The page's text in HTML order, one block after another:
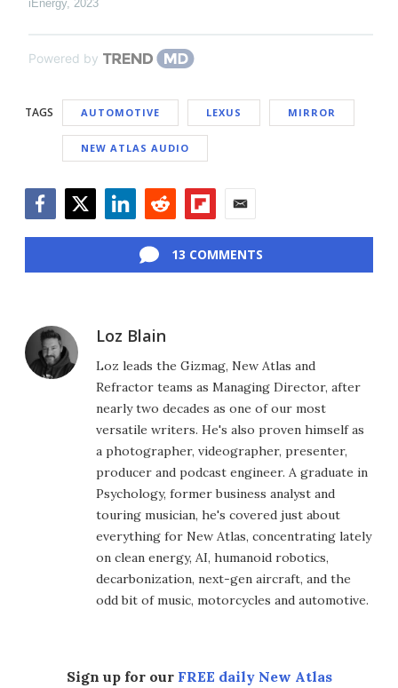
iEnergy, 2023
Powered by
TAGS AUTOMOTIVE LEXUS MIRROR
NEW ATLAS AUDIO
13 COMMENTS
Loz Blain
Loz leads the Gizmag, New Atlas and
Refractor teams as Managing Director, after
nearly two decades as one of our most
versatile writers. He's also proven himself as
a photographer, videographer, presenter,
producer and podcast engineer. A graduate in
Psychology, former business analyst and
touring musician, he's covered just about
everything for New Atlas, concentrating lately
on clean energy, AI, humanoid robotics,
decarbonization, next-gen aircraft, and the
odd bit of music, motorcycles and automotive.
Sign up for our FREE daily New Atlas